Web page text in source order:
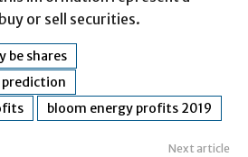
or sell securities.
be shares
bloom energy profits 2019
Next article